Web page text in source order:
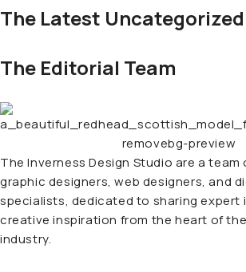
The Latest
The Editorial Team
The Inverness Design Studio are a
graphic designers, web designers, and
specialists, dedicated to sharing expert
creative inspiration from the heart of the
industry.